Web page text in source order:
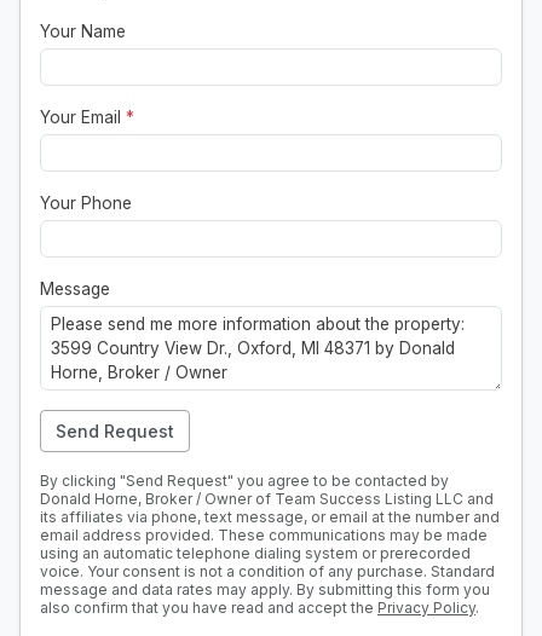
Your Name
Your Email *
Your Phone
Message
Send Request
By clicking "Send Request" you agree to be contacted by
Donald Horne, Broker / Owner of Team Success Listing LLC and
its affiliates via phone, text message, or email at the number and
email address provided. These communications may be made
using an automatic telephone dialing system or prerecorded
voice. Your consent is not a condition of any purchase. Standard
message and data rates may apply. By submitting this form you
also confirm that you have read and accept the Privacy Policy.